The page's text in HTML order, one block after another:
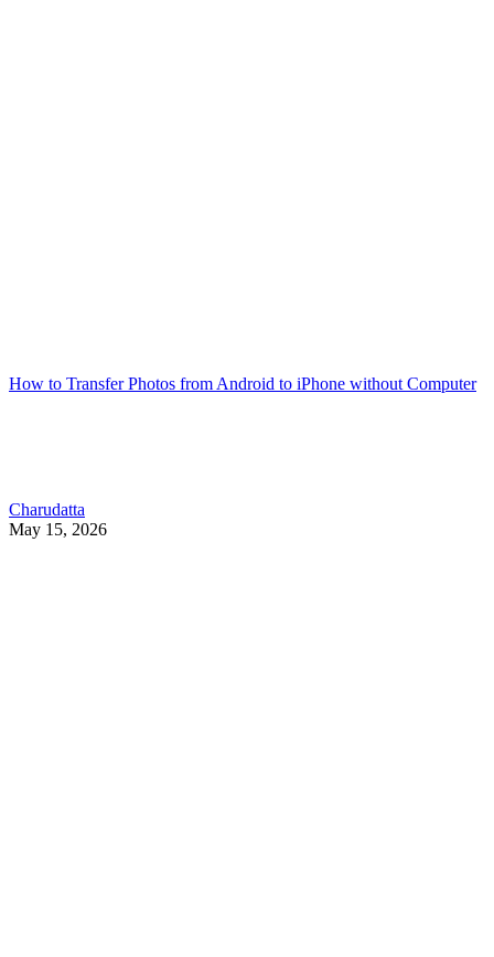
How to Transfer Photos from Android to iPhone without Computer
Charudatta
May 15, 2026